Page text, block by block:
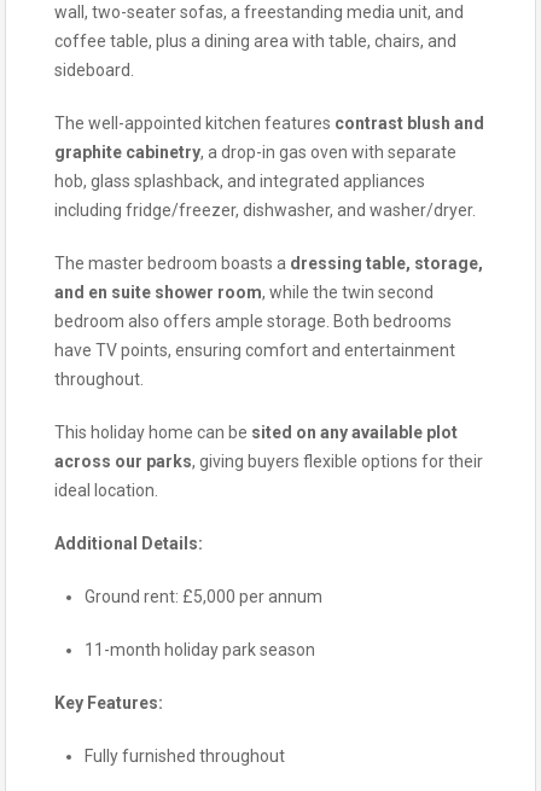
wall, two-seater sofas, a freestanding media unit, and
coffee table, plus a dining area with table, chairs, and
sideboard.
The well-appointed kitchen features contrast blush and
graphite cabinetry, a drop-in gas oven with separate
hob, glass splashback, and integrated appliances
including fridge/freezer, dishwasher, and washer/dryer.
The master bedroom boasts a dressing table, storage,
and en suite shower room, while the twin second
bedroom also offers ample storage. Both bedrooms
have TV points, ensuring comfort and entertainment
throughout.
This holiday home can be sited on any available plot
across our parks, giving buyers flexible options for their
ideal location.
Additional Details:
Ground rent: £5,000 per annum
11-month holiday park season
Key Features:
Fully furnished throughout